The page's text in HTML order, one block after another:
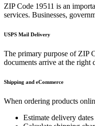
ZIP Code 19511 is an
services. Businesses,
USPS Mail Delivery
The primary purpose of ZIP
documents arrive at the right
Shipping and eCommerce
When ordering products
Estimate delivery dates